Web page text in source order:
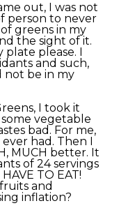
out, I was not
person to never
greens in my
the sight of it.
please. I
and such,
not be in my
I took it
vegetable
bad. For me,
had. Then I
MUCH better. It
of 24 servings
TO EAT!
and
inflation?